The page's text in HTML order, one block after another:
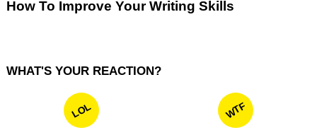
How To Improve Your Writing Skills
WHAT'S YOUR REACTION?
LOL WTF